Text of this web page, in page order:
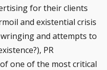
for their clients
and existential crisis
and attempts to
PR
one of the most critical